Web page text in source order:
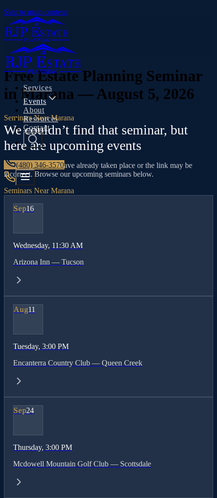
Skip to main content
Services
Events
About
Resources
Contact
(480) 346-3570
Free Estate Planning Seminar
in Marana — August 5, 2026
Seminars Near Marana
We couldn’t find that seminar, but
here are upcoming events
This seminar may have already taken place or the link may be
incorrect. Browse our upcoming seminars below.
Seminars Near Marana
Sep16
Wednesday, 11:30 AM
Arizona Inn — Tucson
Aug11
Tuesday, 3:00 PM
Encanterra Country Club — Queen Creek
Sep24
Thursday, 3:00 PM
Mcdowell Mountain Golf Club — Scottsdale